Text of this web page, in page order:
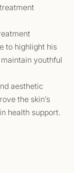
to highlight his
youthful
aesthetic
the skin’s
health support.